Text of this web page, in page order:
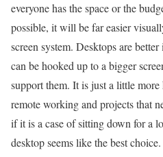
everyone has the space or the
possible, it will be far easier
screen system. Desktops are
can be hooked up to a bigger
support them. It is just a little
remote working and projects that
if it is a case of sitting down for a
desktop seems like the best choice.